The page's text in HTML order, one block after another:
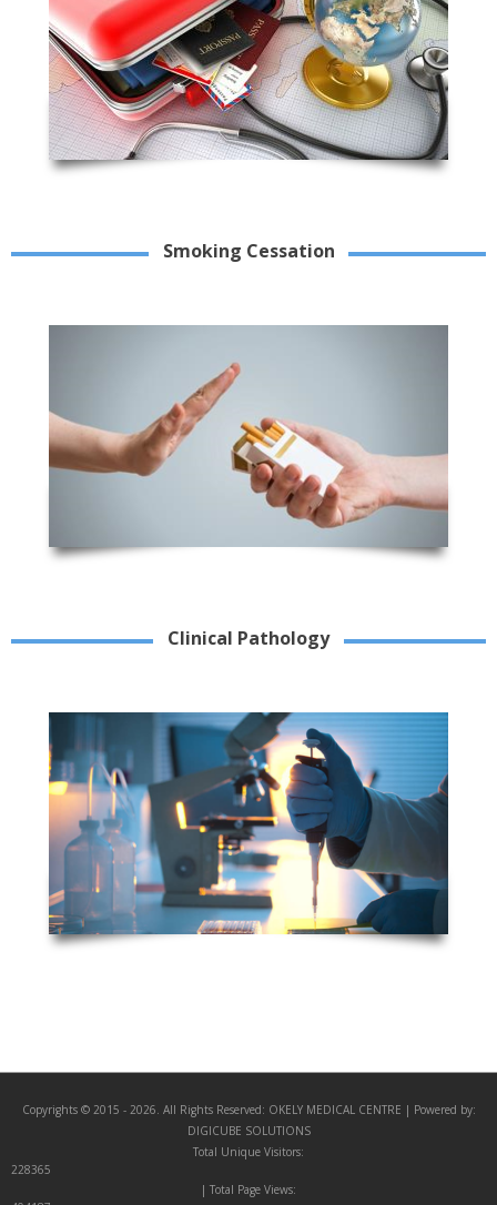
Smoking Cessation
Clinical Pathology
Copyrights © 2015 - 2026. All Rights Reserved: OKELY MEDICAL CENTRE | Powered by:
DIGICUBE SOLUTIONS
Total Unique Visitors:
228365
| Total Page Views: